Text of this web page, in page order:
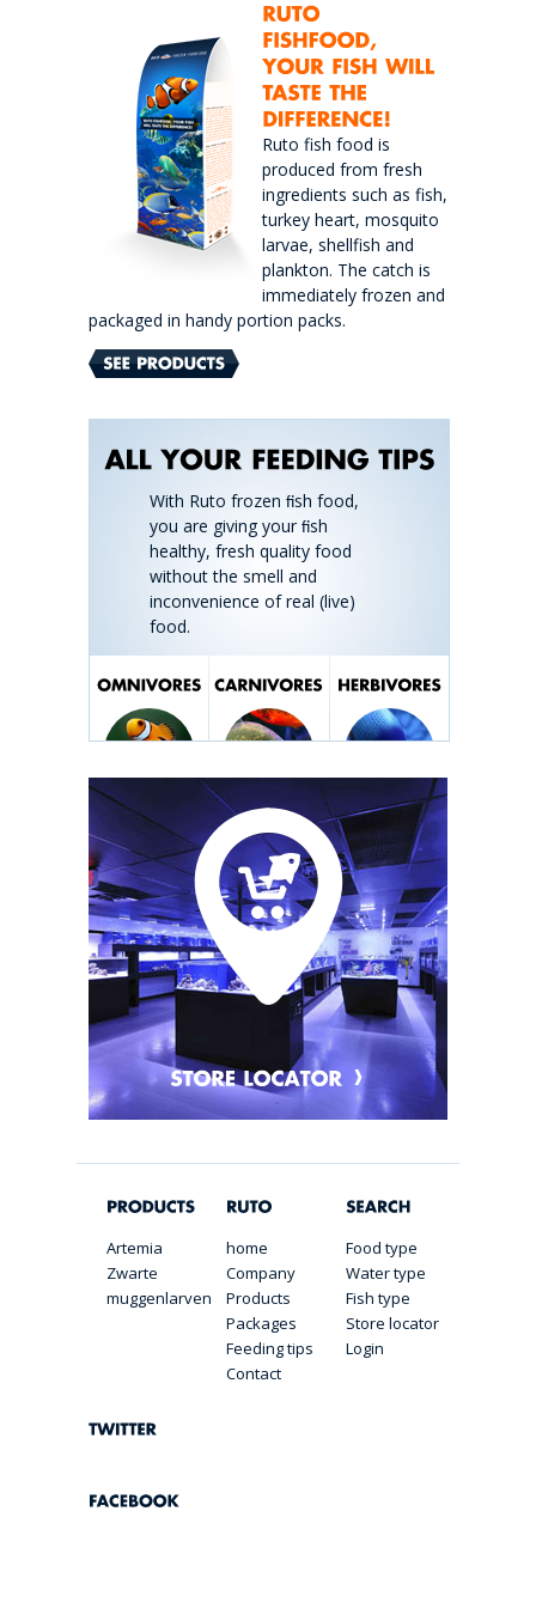
Ruto fish food is
produced from fresh
ingredients such as fish,
turkey heart, mosquito
larvae, shellfish and
plankton. The catch is
immediately frozen and
packaged in handy portion packs.
With Ruto frozen ﬁsh food,
you are giving your ﬁsh
healthy, fresh quality food
without the smell and
inconvenience of real (live)
food.
Artemia
Zwarte
muggenlarven
home
Company
Products
Packages
Feeding tips
Contact
Food type
Water type
Fish type
Store locator
Login